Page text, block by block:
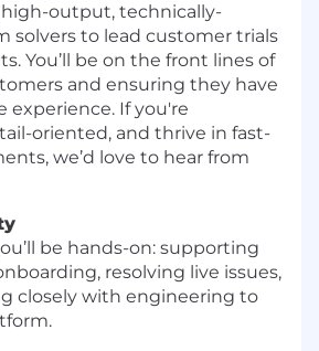
high-output, technically-
solvers to lead customer trials
You’ll be on the front lines of
and ensuring they have
experience. If you're
oriented, and thrive in fast-
we’d love to hear from
be hands-on: supporting
resolving live issues,
closely with engineering to